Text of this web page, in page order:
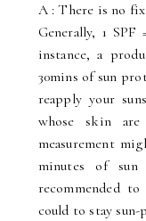
A : There is no
Generally, 1
instance, a
30mins of sun
reapply your
whose skin
measurement
minutes of
recommended
could to stay